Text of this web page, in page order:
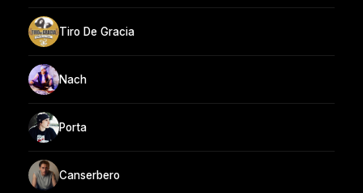
Tiro De Gracia
Nach
Porta
Canserbero